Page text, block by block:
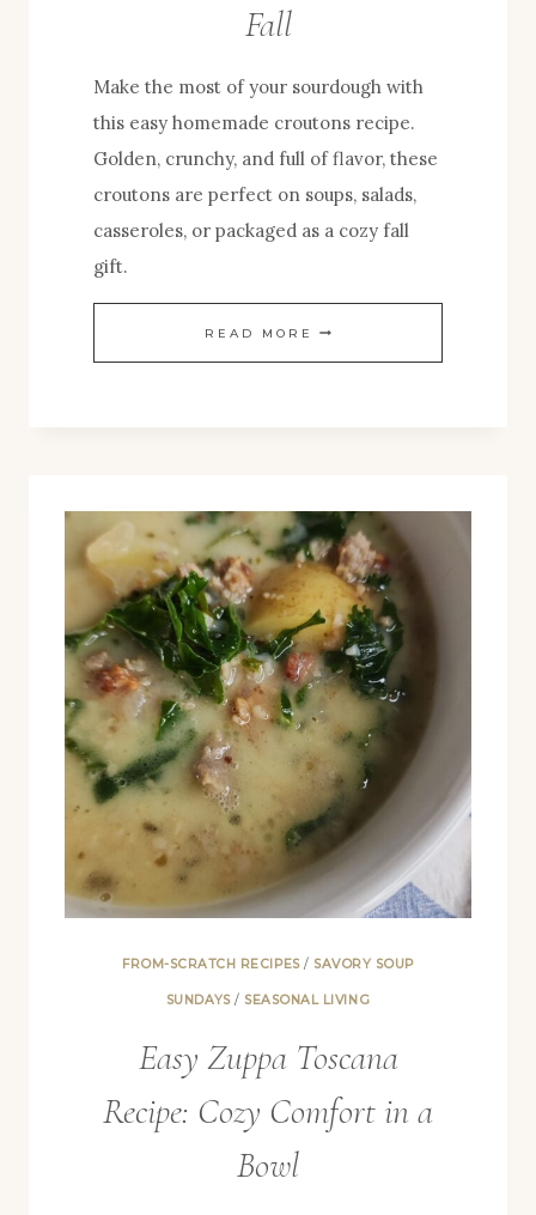
Fall
Make the most of your sourdough with
this easy homemade croutons recipe.
Golden, crunchy, and full of flavor, these
croutons are perfect on soups, salads,
casseroles, or packaged as a cozy fall
gift.
READ MORE HOMEMADE
SOURDOUGH
FLAVORFUL,
AND
PERFECT
FOR
FALL
FROM-SCRATCH RECIPES/ SAVORY SOUP
SUNDAYS/ SEASONAL LIVING
Easy Zuppa Toscana
Recipe: Cozy Comfort in a
Bowl